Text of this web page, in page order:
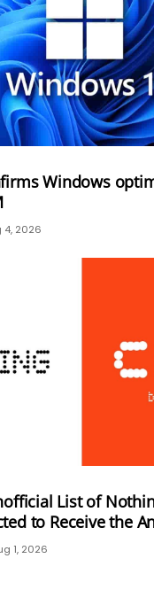
Windows
4, 2026
List of
to Receive the
Update
1, 2026